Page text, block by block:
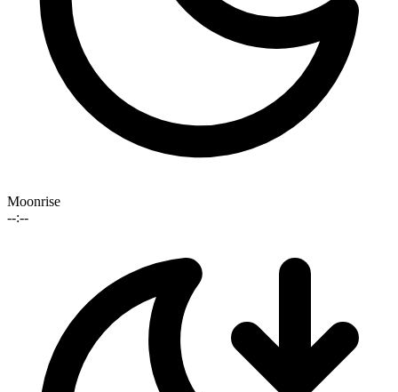
Moonrise
--:--